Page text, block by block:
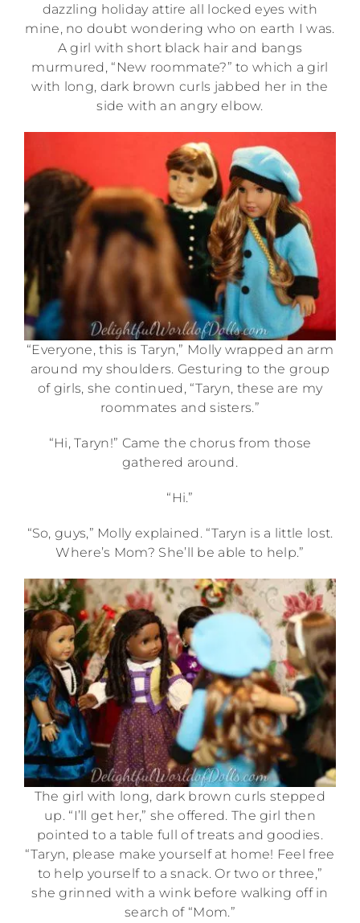
dazzling holiday attire all locked eyes with
mine, no doubt wondering who on earth I was.
A girl with short black hair and bangs
murmured, “New roommate?” to which a girl
with long, dark brown curls jabbed her in the
side with an angry elbow.
“Everyone, this is Taryn,” Molly wrapped an arm
around my shoulders. Gesturing to the group
of girls, she continued, “Taryn, these are my
roommates and sisters.”
“Hi, Taryn!” Came the chorus from those
gathered around.
“Hi.”
“So, guys,” Molly explained. “Taryn is a little lost.
Where’s Mom? She’ll be able to help.”
The girl with long, dark brown curls stepped
up. “I’ll get her,” she offered. The girl then
pointed to a table full of treats and goodies.
“Taryn, please make yourself at home! Feel free
to help yourself to a snack. Or two or three,”
she grinned with a wink before walking off in
search of “Mom.”